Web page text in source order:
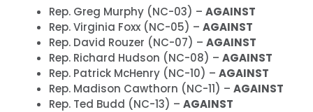
Rep. Greg Murphy (NC-03) – AGAINST
Rep. Virginia Foxx (NC-05) – AGAINST
Rep. David Rouzer (NC-07) – AGAINST
Rep. Richard Hudson (NC-08) – AGAINST
Rep. Patrick McHenry (NC-10) – AGAINST
Rep. Madison Cawthorn (NC-11) – AGAINST
Rep. Ted Budd (NC-13) – AGAINST